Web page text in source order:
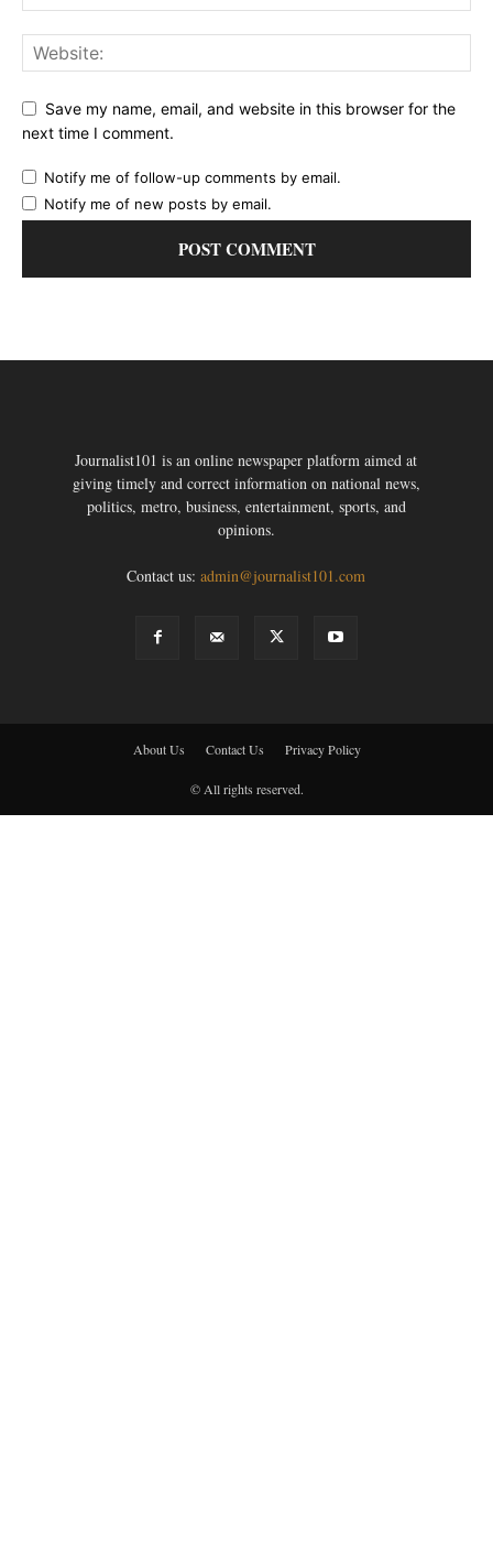
Save my name, email, and website in this browser for the
next time I comment.
Notify me of follow-up comments by email.
Notify me of new posts by email.
Journalist101 is an online newspaper platform aimed at
giving timely and correct information on national news,
politics, metro, business, entertainment, sports, and
opinions.
Contact us:admin@journalist101.com
About Us Contact Us Privacy Policy
© All rights reserved.